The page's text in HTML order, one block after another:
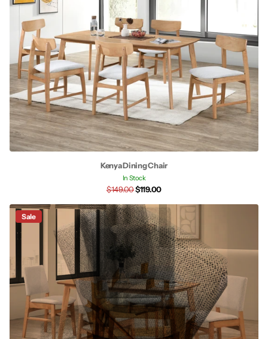
Kenya Dining Chair
In Stock
$149.00$119.00
Sale